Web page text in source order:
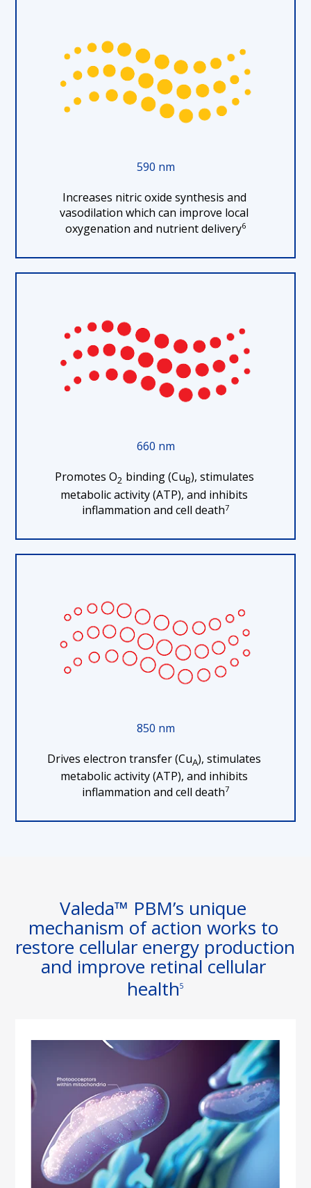
590 nm
Increases nitric oxide synthesis and
vasodilation which can improve local
oxygenation and nutrient delivery6
660 nm
Promotes O2 binding (CuB), stimulates
metabolic activity (ATP), and inhibits
inflammation and cell death7
850 nm
Drives electron transfer (CuA), stimulates
metabolic activity (ATP), and inhibits
inflammation and cell death7
Valeda™ PBM’s unique
mechanism of action works to
restore cellular energy production
and improve retinal cellular
health5